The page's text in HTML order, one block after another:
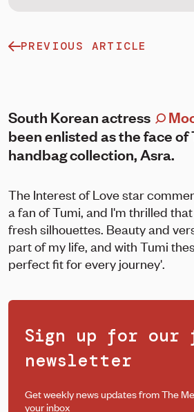
PREVIOUS ARTICLE
South Korean actress
been enlisted as the face of
handbag collection, Asra.
The Interest of Love star
a fan of Tumi, and I'm thrilled
fresh silhouettes. Beauty and
part of my life, and with Tumi
perfect fit for every journey'.
Sign up for our
newsletter
Get weekly news updates from The
your inbox